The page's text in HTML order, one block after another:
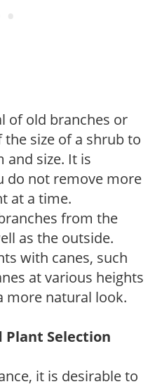
of old branches or
size of a shrub to
size. It is
do not remove more
at a time.
from the
as the outside.
with canes, such
at various heights
more natural look.
Plant Selection
it is desirable to